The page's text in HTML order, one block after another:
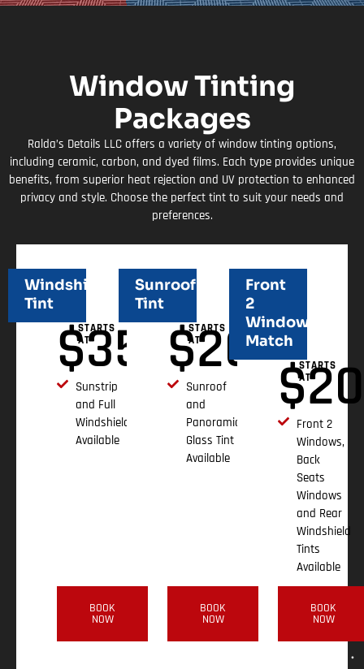
Window Tinting
Packages
Ralda’s Details LLC offers a variety of window tinting options,
including ceramic, carbon, and dyed films. Each type provides unique
benefits, from superior heat rejection and UV protection to enhanced
privacy and style. Choose the perfect tint to suit your needs and
preferences.
Windshield
Tint
$350
STARTS
AT
Sunstrip
and Full
Windshield
Available
BOOK
NOW
Sunroof
Tint
$200
STARTS
AT
Sunroof
and
Panoramic
Glass Tint
Available
BOOK
NOW
Front
2
Windows
Match
$STARTS
AT
Front 2
Windows,
Back
Seats
Windows
and Rear
Windshield
Tints
Available
BOOK
NOW